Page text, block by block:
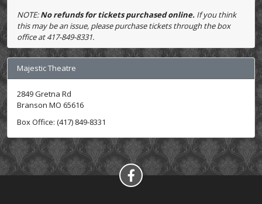
NOTE:No refunds for tickets purchased online. If you think
this may be an issue, please purchase tickets through the box
office at 417-849-8331.
Majestic Theatre
2849 Gretna Rd
Branson MO 65616
Box Office: (417) 849-8331